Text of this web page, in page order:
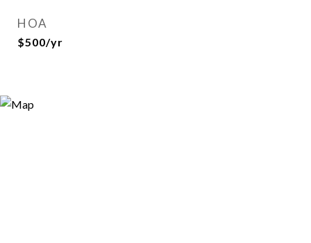
HOA
$500/yr